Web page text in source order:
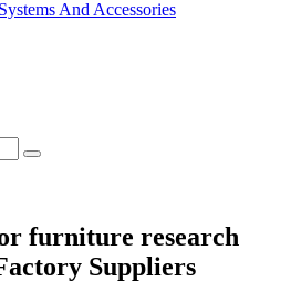
furniture research
Suppliers